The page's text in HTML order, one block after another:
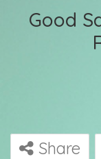
Good
Share